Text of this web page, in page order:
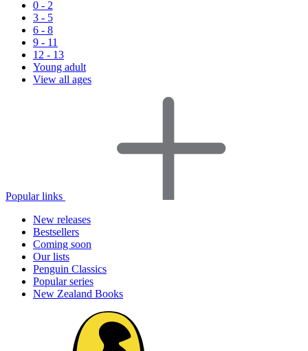
0 - 2
3 - 5
6 - 8
9 - 11
12 - 13
Young adult
View all ages
Popular links
New releases
Bestsellers
Coming soon
Our lists
Penguin Classics
Popular series
New Zealand Books